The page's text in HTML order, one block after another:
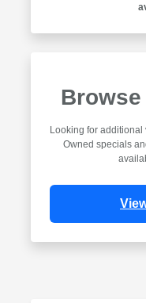
Looking for
Owned specials